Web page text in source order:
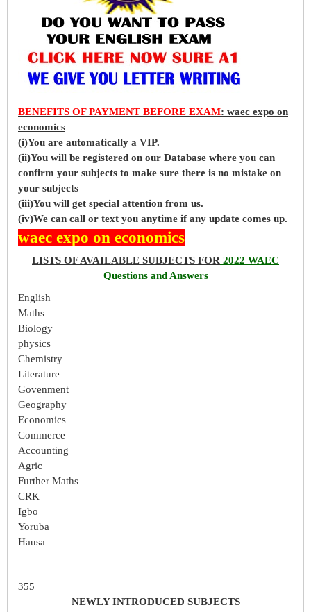
BENEFITS OF PAYMENT BEFORE EXAM: waec expo on
economics
(i)You are automatically a VIP.
(ii)You will be registered on our Database where you can
confirm your subjects to make sure there is no mistake on
your subjects
(iii)You will get special attention from us.
(iv)We can call or text you anytime if any update comes up.
waec expo on economics
LISTS OF AVAILABLE SUBJECTS FOR 2022 WAEC
Questions and Answers
English
Maths
Biology
physics
Chemistry
Literature
Govenment
Geography
Economics
Commerce
Accounting
Agric
Further Maths
CRK
Igbo
Yoruba
Hausa
355
NEWLY INTRODUCED SUBJECTS